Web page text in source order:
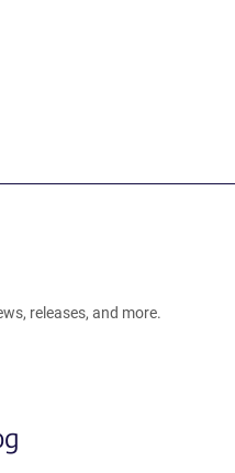
releases, and more.